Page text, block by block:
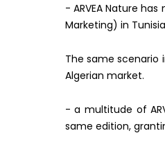
- ARVEA Nature
Marketing) in
The same scenario
Algerian market.
- a multitude of
same edition,